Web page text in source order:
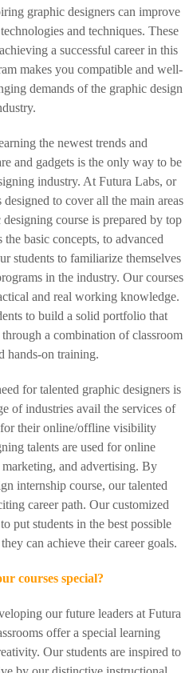
graphic designers can improve
and techniques. These
a successful career in this
makes you compatible and well-
demands of the graphic design
the newest trends and
and gadgets is the only way to be
industry. At Futura Labs, or
to cover all the main areas
course is prepared by top
basic concepts, to advanced
students to familiarize themselves
in the industry. Our courses
and real working knowledge.
to build a solid portfolio that
a combination of classroom
hands-on training.
for talented graphic designers is
of industries avail the services of
their online/offline visibility
talents are used for online
and advertising. By
internship course, our talented
career path. Our customized
put students in the best possible
can achieve their career goals.
courses special?
our future leaders at Futura
offer a special learning
Our students are inspired to